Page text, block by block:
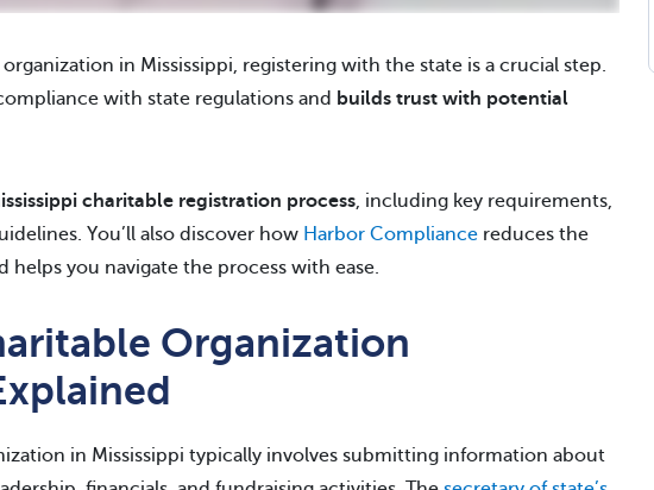
in Mississippi, registering with the state is a crucial step.
with state regulations and builds trust with potential
charitable registration process, including key requirements,
You’ll also discover how Harbor Compliance reduces the
you navigate the process with ease.
Organization
in Mississippi typically involves submitting information about